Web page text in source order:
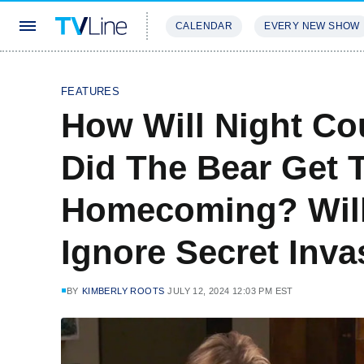
CALENDAR EVERY NEW SHOW
FEATURES
How Will Night
Did The Bear Get
Homecoming?
Ignore Secret
BY KIMBERLY ROOTS JULY 12, 2024 12:03 PM EST